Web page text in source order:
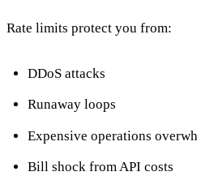
Rate limits protect you from:
DDoS attacks
Runaway loops
Expensive operations
Bill shock from API costs